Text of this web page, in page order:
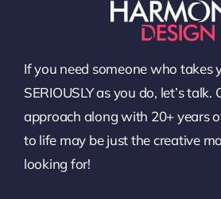
If you need someone who takes
SERIOUSLY as you do, let’s
approach along with 20+ years
to life may be just the creative
looking for!